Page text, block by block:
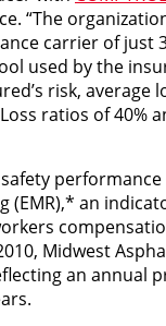
“The
carrier of just
used by the
risk, average
ratios of 40%
performance
(EMR),* an
Midwest
an annual